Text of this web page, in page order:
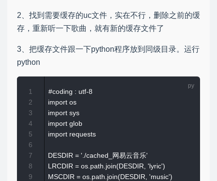
2、找到需要缓存的uc文件，实在不行，删除之前的缓
存，重新听一下歌曲，就有新的缓存文件了
3、把缓存文件跟一下python程序放到同级目录。运行
python
#coding : utf-8
import os
import sys
import glob
import requests
DESDIR = './cached_网易云音乐'
LRCDIR = os.path.join(DESDIR, 'lyric')
MSCDIR = os.path.join(DESDIR, 'music')
1
2
3
4
5
6
7
8
9